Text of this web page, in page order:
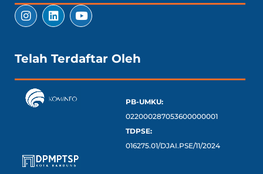
Telah Terdaftar Oleh
PB-UMKU:
022000287053600000001
TDPSE:
016275.01/DJAI.PSE/11/2024